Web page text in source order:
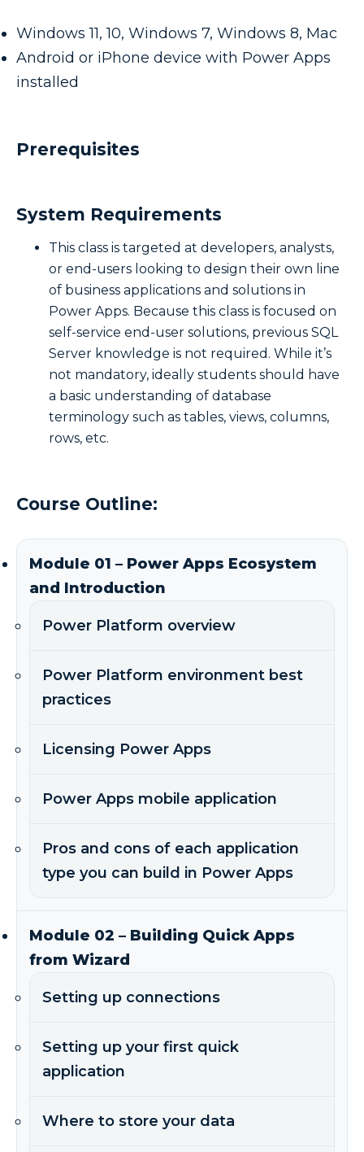
Windows 11, 10, Windows 7, Windows 8, Mac
Android or iPhone device with Power Apps
installed
Prerequisites
System Requirements
This class is targeted at developers, analysts,
or end-users looking to design their own line
of business applications and solutions in
Power Apps. Because this class is focused on
self-service end-user solutions, previous SQL
Server knowledge is not required. While it’s
not mandatory, ideally students should have
a basic understanding of database
terminology such as tables, views, columns,
rows, etc.
Course Outline:
Module 01 – Power Apps Ecosystem
and Introduction
Power Platform overview
Power Platform environment best
practices
Licensing Power Apps
Power Apps mobile application
Pros and cons of each application
type you can build in Power Apps
Module 02 – Building Quick Apps
from Wizard
Setting up connections
Setting up your first quick
application
Where to store your data